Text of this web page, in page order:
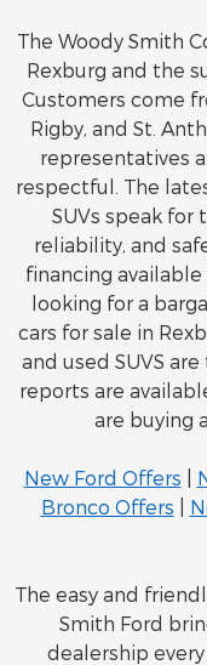
The Woody Smith
Rexburg and the
Customers come
Rigby, and St.
representatives
respectful. The
SUVs speak for
reliability, and
financing
looking for a
cars for sale in
and used SUVS
reports are
are buying
New Ford Offers
Bronco Offers
The easy and
Smith Ford
dealership